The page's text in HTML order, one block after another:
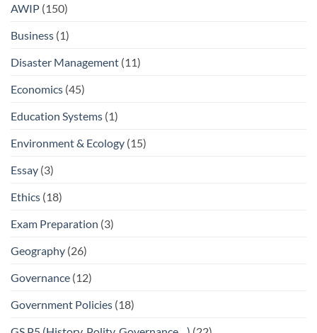
AWIP (150)
Business (1)
Disaster Management (11)
Economics (45)
Education Systems (1)
Environment & Ecology (15)
Essay (3)
Ethics (18)
Exam Preparation (3)
Geography (26)
Governance (12)
Government Policies (18)